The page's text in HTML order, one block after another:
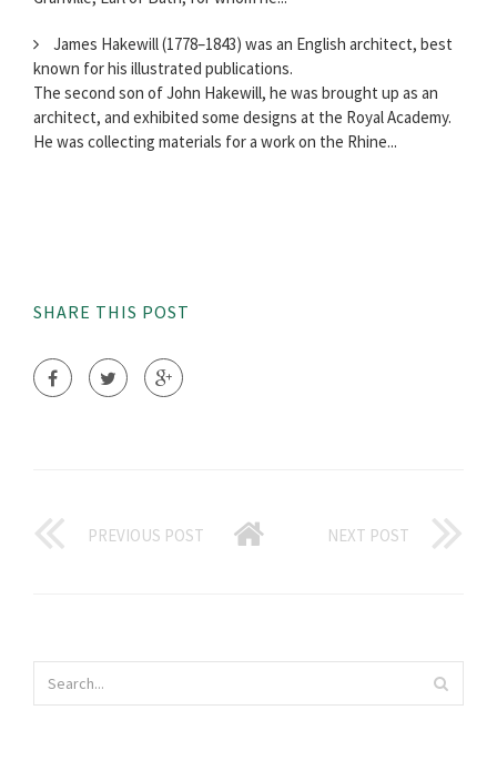
James Hakewill (1778–1843) was an English architect, best
known for his illustrated publications.
The second son of John Hakewill, he was brought up as an
architect, and exhibited some designs at the Royal Academy.
He was collecting materials for a work on the Rhine...
SHARE THIS POST
PREVIOUS POST NEXT POST